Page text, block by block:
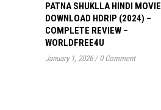
PATNA SHUKLLA HINDI MOVIE
DOWNLOAD HDRIP (2024) –
COMPLETE REVIEW –
WORLDFREE4U
January 1, 2026 / 0 Comment